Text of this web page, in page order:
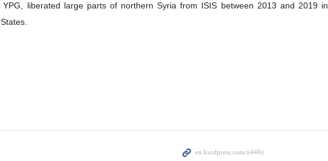
liberated large parts of northern Syria from ISIS between 2013 and 2019 in